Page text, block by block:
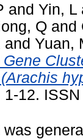
and Yin, L
Q and
and Yuan,
1-12.
was